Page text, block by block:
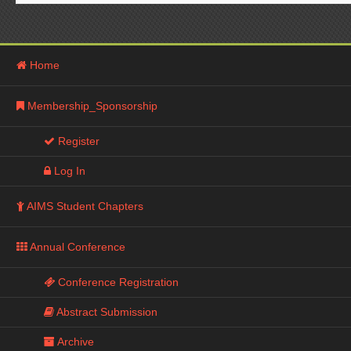
Home
Membership_Sponsorship
Register
Log In
AIMS Student Chapters
Annual Conference
Conference Registration
Abstract Submission
Archive